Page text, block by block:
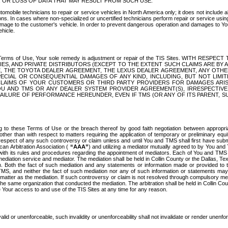
technicians to repair or service vehicles in North America only; it does not
In cases where non-specialized or uncertified technicians perform repair or service
to the customer's vehicle. In order to prevent dangerous operation and damages to
of Use, Your sole remedy is adjustment or repair of the TIS Sites. WITH
AND PRIVATE DISTRIBUTORS (EXCEPT TO THE EXTENT SUCH CLAIMS ARE
TOYOTA DEALER AGREEMENT, THE LEXUS DEALER AGREEMENT, ANY
OR CONSEQUENTIAL DAMAGES OF ANY KIND, INCLUDING, BUT NOT
OF YOUR CUSTOMERS OR THIRD PARTY PROVIDERS FOR DAMAGES
AND TMS OR ANY DEALER SYSTEM PROVIDER AGREEMENT(S),
OF PERFORMANCE HEREUNDER, EVEN IF TMS (OR ANY OF ITS PARENT,
these Terms of Use or the breach thereof by good faith negotiation between
than with respect to matters requiring the application of temporary or preliminary
of any such controversy or claim unless and until You and TMS shall first have
Arbitration Association ( “AAA”) and utilizing a mediator mutually agreed to by You
its rules and procedures regarding the appointment of mediators. Each of You and
service and mediator. The mediation shall be held in Collin County or the Dallas,
the fact of such mediation and any statements or information made or provided
and neither the fact of such mediation nor any of such information or statements
as the mediation. If such controversy or claim is not resolved through compulsory
same organization that conducted the mediation. The arbitration shall be held in Collin
access to and use of the TIS Sites at any time for any reason.
or unenforceable, such invalidity or unenforceability shall not invalidate or render